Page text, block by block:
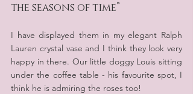
the seasons of time”
I have displayed them in my elegant Ralph
Lauren crystal vase and I think they look very
happy in there. Our little doggy Louis sitting
under the coffee table - his favourite spot, I
think he is admiring the roses too!